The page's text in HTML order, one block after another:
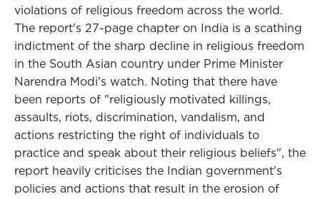
violations of religious freedom across the world.
The report's 27-page chapter on India is a scathing
indictment of the sharp decline in religious freedom
in the South Asian country under Prime Minister
Narendra Modi's watch. Noting that there have
been reports of "religiously motivated killings,
assaults, riots, discrimination, vandalism, and
actions restricting the right of individuals to
practice and speak about their religious beliefs", the
report heavily criticises the Indian government's
policies and actions that result in the erosion of